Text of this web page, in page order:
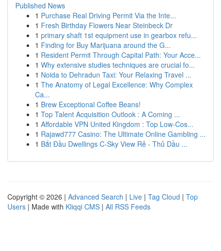
Published News
1 Purchase Real Driving Permit Via the Inte...
1 Fresh Birthday Flowers Near Steinbeck Dr
1 primary shaft 1st equipment use in gearbox refu...
1 Finding for Buy Marijuana around the G...
1 Resident Permit Through Capital Path: Your Acce...
1 Why extensive studies techniques are crucial fo...
1 Noida to Dehradun Taxi: Your Relaxing Travel ...
1 The Anatomy of Legal Excellence: Why Complex
Ca...
1 Brew Exceptional Coffee Beans!
1 Top Talent Acquisition Outlook : A Coming ...
1 Affordable VPN United Kingdom : Top Low-Cos...
1 Rajawd777 Casino: The Ultimate Online Gambling ...
1 Bắt Đầu Dwellings C-Sky View Rẻ - Thủ Dầu ...
Copyright © 2026 | Advanced Search | Live | Tag Cloud | Top
Users | Made with Kliqqi CMS | All RSS Feeds